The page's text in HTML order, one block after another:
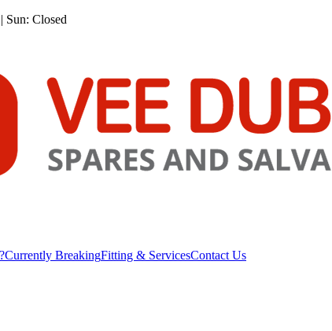
Sun: Closed
Currently BreakingFitting & ServicesContact Us